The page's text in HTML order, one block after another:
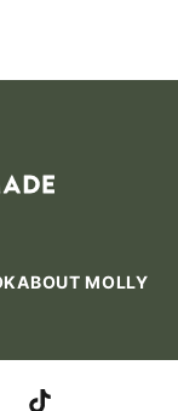
ABOUT MOLLY